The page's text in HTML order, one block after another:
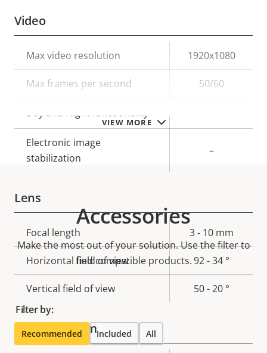
VIEW MORE
Video
Property
description
Property
value
Max video resolution 1920x1080
Max frames per second 50/60
Day and Night functionality
Electronic image
stabilization
–
Lens
Property
description
value
Focal length 3 - 10 mm
Horizontal field of view 92 - 34 °
Vertical field of view 50 - 20 °
Pan, Tilt, Zoom
Accessories
Make the most out of your solution. Use the filter to
find compatible products.
Filter by:
Recommended Included All